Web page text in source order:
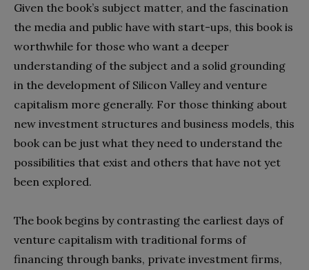
Given the book’s subject matter, and the fascination
the media and public have with start-ups, this book is
worthwhile for those who want a deeper
understanding of the subject and a solid grounding
in the development of Silicon Valley and venture
capitalism more generally. For those thinking about
new investment structures and business models, this
book can be just what they need to understand the
possibilities that exist and others that have not yet
been explored.
The book begins by contrasting the earliest days of
venture capitalism with traditional forms of
financing through banks, private investment firms,